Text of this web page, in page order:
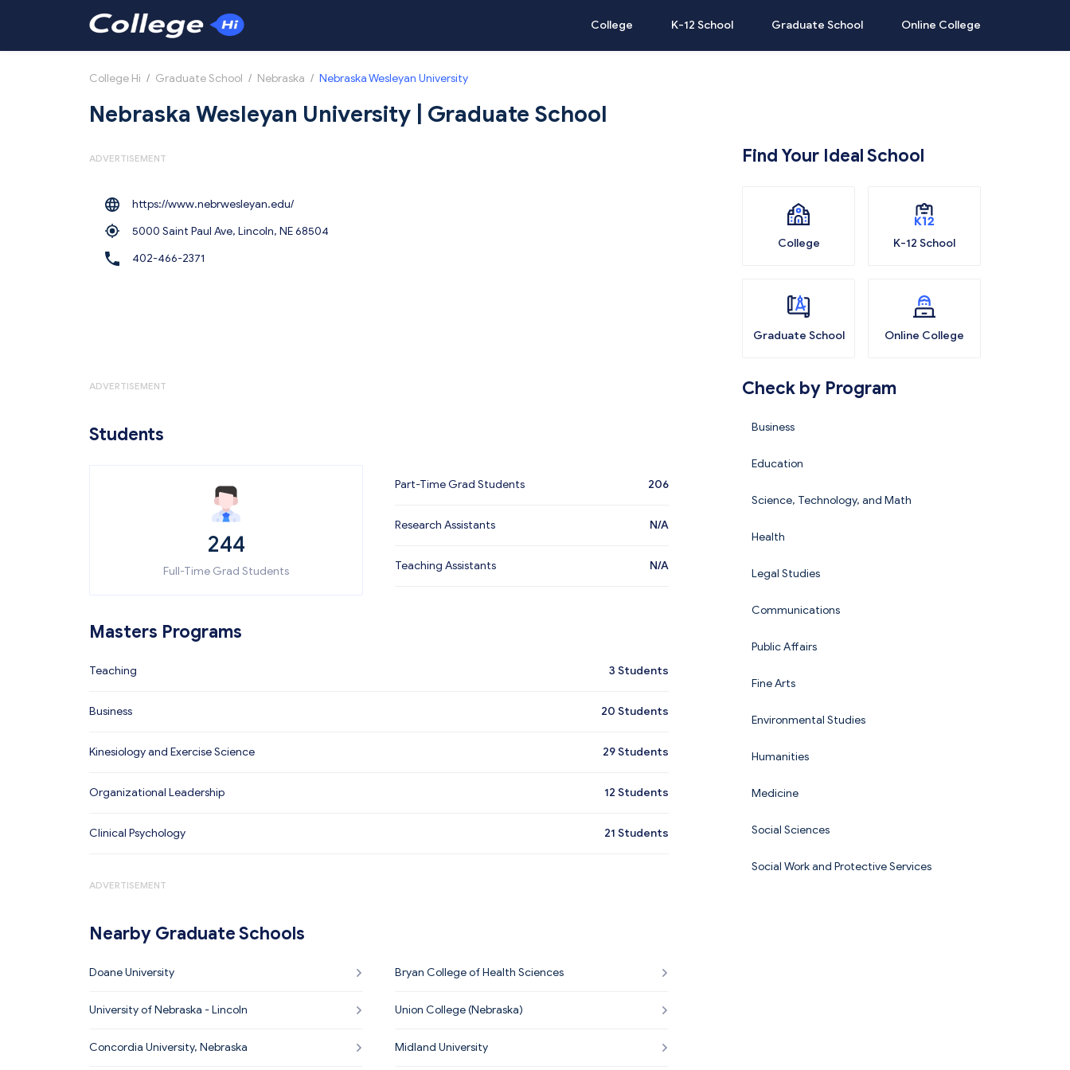
College K-12 School Graduate School Online College
College Hi / Graduate School / Nebraska / Nebraska Wesleyan University
Nebraska Wesleyan University | Graduate School
ADVERTISEMENT
https://www.nebrwesleyan.edu/
5000 Saint Paul Ave, Lincoln, NE 68504
402-466-2371
ADVERTISEMENT
Students
244
Full-Time Grad Students
Part-Time Grad Students 206
Research Assistants N/A
Teaching Assistants N/A
Masters Programs
Teaching 3 Students
Business 20 Students
Kinesiology and Exercise Science 29Students
Organizational Leadership 12 Students
Clinical Psychology 21 Students
ADVERTISEMENT
Nearby Graduate Schools
Doane University Bryan College of Health Sciences
University of Nebraska - Lincoln Union College (Nebraska)
Concordia University, Nebraska Midland University
Find Your Ideal School
College K-12 School
Graduate School Online College
Check by Program
Business
Education
Science, Technology, and Math
Health
Legal Studies
Communications
Public Affairs
Fine Arts
Environmental Studies
Humanities
Medicine
Social Sciences
Social Work and Protective Services